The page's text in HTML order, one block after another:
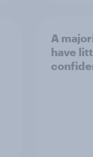
A
have